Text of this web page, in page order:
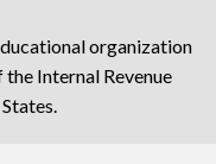
organization
Internal Revenue